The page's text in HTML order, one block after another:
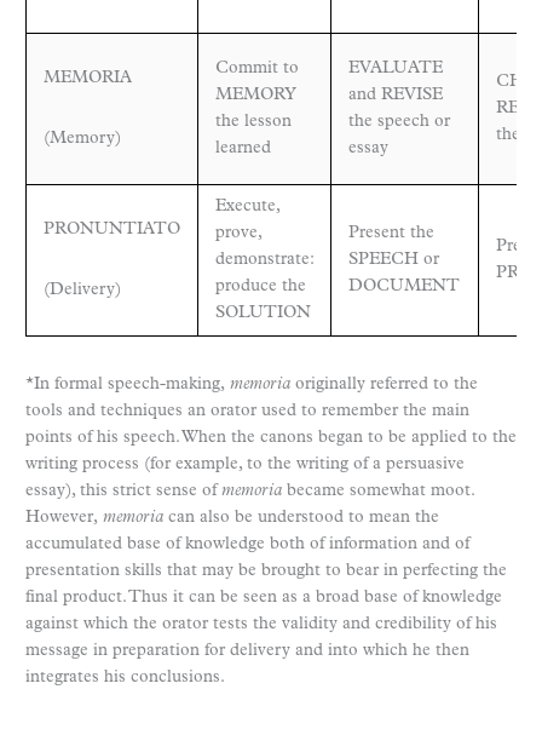
MEMORIA
(Memory)
Commit to
MEMORY
the lesson
learned
EVALUATE
and REVISE
the speech or
essay
the
PRONUNTIATO
(Delivery)
Execute,
prove,
demonstrate:
produce the
SOLUTION
Present the
SPEECH or
DOCUMENT
*In formal speech-making, memoria originally referred to the
tools and techniques an orator used to remember the main
points of his speech. When the canons began to be applied to the
writing process (for example, to the writing of a persuasive
essay), this strict sense ofmemoria became somewhat moot.
However, memoria can also be understood to mean the
accumulated base of knowledge both of information and of
presentation skills that may be brought to bear in perfecting the
final product. Thus it can be seen as a broad base of knowledge
against which the orator tests the validity and credibility of his
message in preparation for delivery and into which he then
integrates his conclusions.